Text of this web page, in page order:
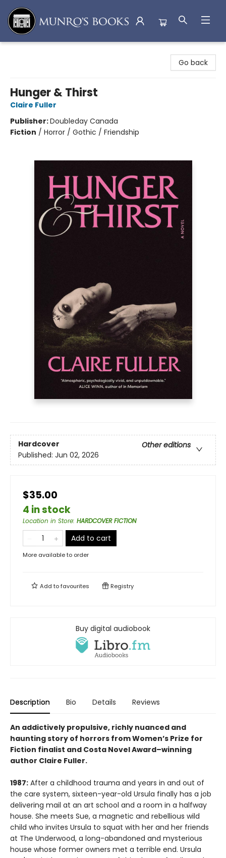
Go back
Hunger & Thirst
Claire Fuller
Publisher:Doubleday Canada
Fiction / Horror / Gothic / Friendship
Hardcover
Other editions
Published: Jun 02, 2026
$35.00
4 in stock
Location in Store: HARDCOVER FICTION
Add to cart
More available to order
Add tofavourites Registry
Buy digital audiobook
Description Bio Details Reviews
An addictively propulsive, richly nuanced and
haunting story of horrors from Women’s Prize for
Fiction finalist and Costa Novel Award–winning
author Claire Fuller.
1987: After a childhood trauma and years in and out of
the care system, sixteen-year-old Ursula finally has a job
delivering mail at an art school and a room in a halfway
house. She meets Sue, a magnetic and rebellious wild
child who invites Ursula to squat with her and her friends
at The Underwood, a long-abandoned and mysterious
house whose former owners met a terrible end. Ursula